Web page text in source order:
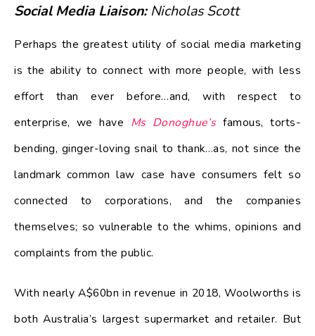
Social Media Liaison: Nicholas Scott
Perhaps the greatest utility of social media marketing
is the ability to connect with more people, with less
effort than ever before…and, with respect to
enterprise, we have Ms Donoghue’sfamous, torts-
bending, ginger-loving snail to thank…as, not since the
landmark common law case have consumers felt so
connected to corporations, and the companies
themselves; so vulnerable to the whims, opinions and
complaints from the public.
With nearly A$60bn in revenue in 2018, Woolworths is
both Australia’s largest supermarket and retailer. But